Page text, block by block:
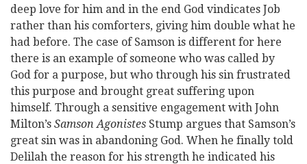
deep love for him and in the end God vindicates Job
rather than his comforters, giving him double what he
had before. The case of Samson is different for here
there is an example of someone who was called by
God for a purpose, but who through his sin frustrated
this purpose and brought great suffering upon
himself. Through a sensitive engagement with John
Milton’s Samson Agonistes Stump argues that Samson’s
great sin was in abandoning God. When he finally told
Delilah the reason for his strength he indicated his